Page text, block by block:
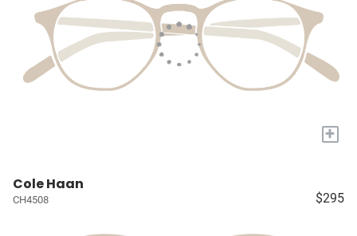
+
Cole Haan
CH4508 $295